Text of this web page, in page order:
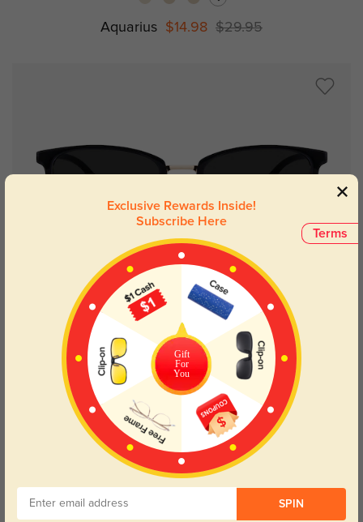
Aquarius $14.98 $29.95
Try On
Troy $26.95
Terms
Exclusive Rewards Inside!
Subscribe Here
Gift
For
You
SPIN